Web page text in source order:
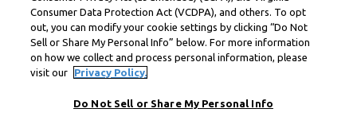
Consumer Data Protection Act (VCDPA), and others. To opt
out, you can modify your cookie settings by clicking “Do Not
Sell or Share My Personal Info” below. For more information
on how we collect and process personal information, please
visit our
Privacy Policy.
Do Not Sell or Share My Personal Info